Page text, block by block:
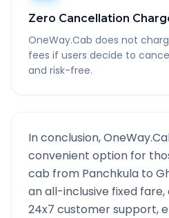
Zero Cancellation
OneWay.Cab does not
fees if users decide to
and risk-free.
In conclusion,
convenient option for
cab from Panchkula to
an all-inclusive fixed fare,
24x7 customer support,